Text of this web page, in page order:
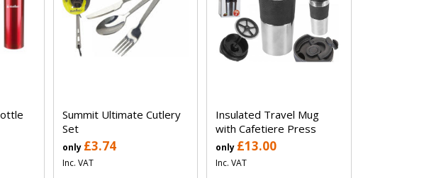
Summit Ultimate Cutlery
Set
only £3.74
Inc. VAT
Insulated Travel Mug
with Cafetiere Press
only £13.00
Inc. VAT